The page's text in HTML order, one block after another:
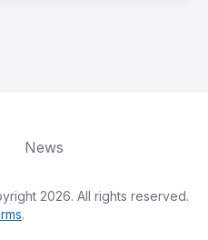
News
2026. All rights reserved.
.